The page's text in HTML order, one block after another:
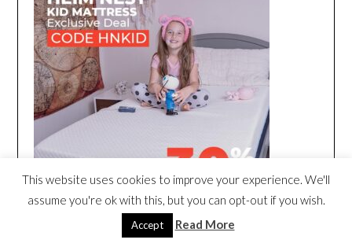
This website uses cookies to improve your experience. We'll
assume you're ok with this, but you can opt-out if you wish.
Accept Read More